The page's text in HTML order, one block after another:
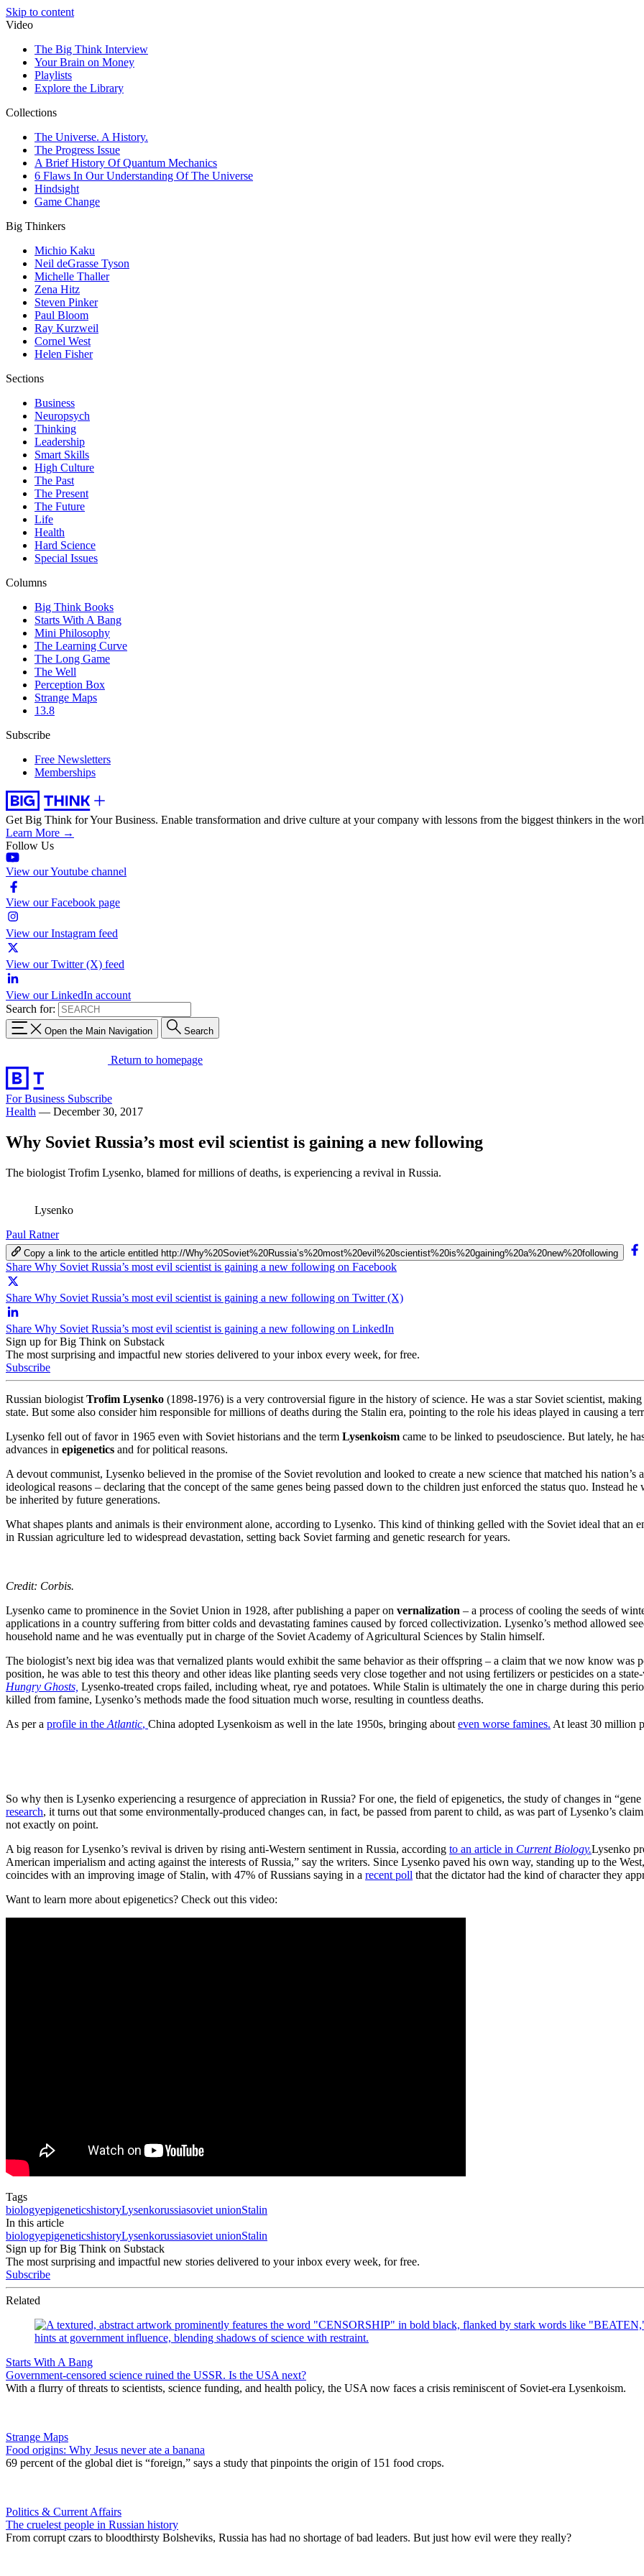
Skip to content
Video
The Big Think Interview
Your Brain on Money
Playlists
Explore the Library
Collections
The Universe. A History.
The Progress Issue
A Brief History Of Quantum Mechanics
6 Flaws In Our Understanding Of The Universe
Hindsight
Game Change
Big Thinkers
Michio Kaku
Neil deGrasse Tyson
Michelle Thaller
Zena Hitz
Steven Pinker
Paul Bloom
Ray Kurzweil
Cornel West
Helen Fisher
Sections
Business
Neuropsych
Thinking
Leadership
Smart Skills
High Culture
The Past
The Present
The Future
Life
Health
Hard Science
Special Issues
Columns
Big Think Books
Starts With A Bang
Mini Philosophy
The Learning Curve
The Long Game
The Well
Perception Box
Strange Maps
13.8
Subscribe
Free Newsletters
Memberships
Get Big Think for Your Business. Enable transformation and drive culture at your company with lessons from the biggest thinkers in the
Learn More →
Follow Us
View our Youtube channel
View our Facebook page
View our Instagram feed
View our Twitter (X) feed
View our LinkedIn account
Search for:
Open the Main Navigation Search
Return to homepage
For Business Subscribe
Health — December 30, 2017
Why Soviet Russia’s most evil scientist is gaining a new following
The biologist Trofim Lysenko, blamed for millions of deaths, is experiencing a revival in Russia.
Lysenko
Paul Ratner
Copy a link to the article entitled http://Why%20Soviet%20Russia’s%20most%20evil%20scientist%20is%20gaining%20a%20new%20following
Share Why Soviet Russia’s most evil scientist is gaining a new following on Facebook
Share Why Soviet Russia’s most evil scientist is gaining a new following on Twitter (X)
Share Why Soviet Russia’s most evil scientist is gaining a new following on LinkedIn
Sign up for Big Think on Substack
The most surprising and impactful new stories delivered to your inbox every week, for free.
Subscribe
Russian biologist Trofim Lysenko (1898-1976) is a very controversial figure in the history of science. He was a star Soviet scientist,
state. But some also consider him responsible for millions of deaths during the Stalin era, pointing to the role his ideas played in causing a
Lysenko fell out of favor in 1965 even with Soviet historians and the term Lysenkoism came to be linked to pseudoscience. But lately, he
advances in epigenetics and for political reasons.
A devout communist, Lysenko believed in the promise of the Soviet revolution and looked to create a new science that matched his
ideological reasons – declaring that the concept of the same genes being passed down to the children just enforced the status quo. Instead
be inherited by future generations.
What shapes plants and animals is their environment alone, according to Lysenko. This kind of thinking gelled with the Soviet ideal that an
in Russian agriculture led to widespread devastation, setting back Soviet farming and genetic research for years.
Credit: Corbis.
Lysenko came to prominence in the Soviet Union in 1928, after publishing a paper on vernalization – a process of cooling the seeds of
applications in a country suffering from bitter colds and devastating famines caused by forced collectivization. Lysenko’s method allowed
household name and he was eventually put in charge of the Soviet Academy of Agricultural Sciences by Stalin himself.
The biologist’s next big idea was that vernalized plants would exhibit the same behavior as their offspring – a claim that we now know was
position, he was able to test this theory and other ideas like planting seeds very close together and not using fertilizers or pesticides on a
Hungry Ghosts, Lysenko-treated crops failed, including wheat, rye and potatoes. While Stalin is ultimately the one in charge during this
killed from famine, Lysenko’s methods made the food situation much worse, resulting in countless deaths.
As per a profile in the Atlantic, China adopted Lysenkoism as well in the late 1950s, bringing about even worse famines. At least 30 million
So why then is Lysenko experiencing a resurgence of appreciation in Russia? For one, the field of epigenetics, the study of changes in
research, it turns out that some environmentally-produced changes can, in fact, be passed from parent to child, as was part of Lysenko’s
not exactly on point.
A big reason for Lysenko’s revival is driven by rising anti-Western sentiment in Russia, according to an article in Current Biology.Lysenko
American imperialism and acting against the interests of Russia,” say the writers. Since Lysenko paved his own way, standing up to the
coincides with an improving image of Stalin, with 47% of Russians saying in a recent poll that the dictator had the kind of character they
Want to learn more about epigenetics? Check out this video:
Tags
biologyepigeneticshistoryLysenkorussiasoviet unionStalin
In this article
biologyepigeneticshistoryLysenkorussiasoviet unionStalin
Sign up for Big Think on Substack
The most surprising and impactful new stories delivered to your inbox every week, for free.
Subscribe
Related
Starts With A Bang
Government-censored science ruined the USSR. Is the USA next?
With a flurry of threats to scientists, science funding, and health policy, the USA now faces a crisis reminiscent of Soviet-era Lysenkoism.
Strange Maps
Food origins: Why Jesus never ate a banana
69 percent of the global diet is “foreign,” says a study that pinpoints the origin of 151 food crops.
Politics & Current Affairs
The cruelest people in Russian history
From corrupt czars to bloodthirsty Bolsheviks, Russia has had no shortage of bad leaders. But just how evil were they really?